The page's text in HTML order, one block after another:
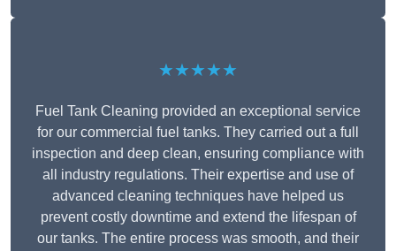
★★★★★
Fuel Tank Cleaning provided an exceptional service
for our commercial fuel tanks. They carried out a full
inspection and deep clean, ensuring compliance with
all industry regulations. Their expertise and use of
advanced cleaning techniques have helped us
prevent costly downtime and extend the lifespan of
our tanks. The entire process was smooth, and their